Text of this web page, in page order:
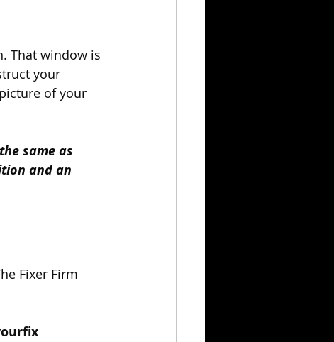
That window is
your
of your
same as
and an
Fixer Firm